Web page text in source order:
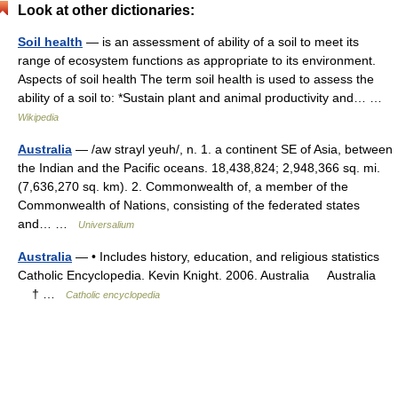
Look at other dictionaries:
Soil health — is an assessment of ability of a soil to meet its
range of ecosystem functions as appropriate to its environment.
Aspects of soil health The term soil health is used to assess the
ability of a soil to: *Sustain plant and animal productivity and… …
Wikipedia
Australia — /aw strayl yeuh/, n. 1. a continent SE of Asia, between
the Indian and the Pacific oceans. 18,438,824; 2,948,366 sq. mi.
(7,636,270 sq. km). 2. Commonwealth of, a member of the
Commonwealth of Nations, consisting of the federated states
and… …
Universalium
Australia — • Includes history, education, and religious statistics
Catholic Encyclopedia. Kevin Knight. 2006. Australia Australia
† …
Catholic encyclopedia